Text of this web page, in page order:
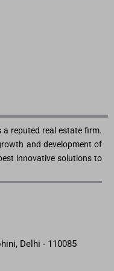
a reputed real estate firm.
and development of
innovative solutions to
Delhi - 110085